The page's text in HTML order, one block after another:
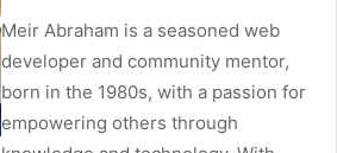
Meir Abraham is a seasoned web
developer and community mentor,
born in the 1980s, with a passion for
empowering others through